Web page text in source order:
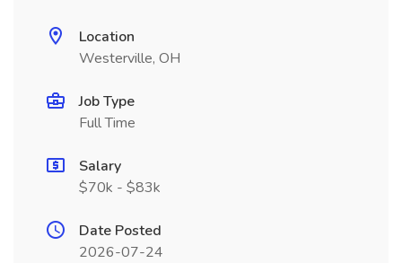
Location
Westerville, OH
Job Type
Full Time
Salary
$70k - $83k
Date Posted
2026-07-24